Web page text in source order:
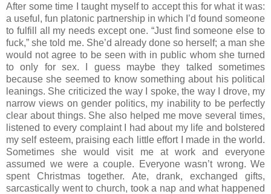
After some time I taught myself to accept this for what it was:
a useful, fun platonic partnership in which I’d found someone
to fulfill all my needs except one. “Just find someone else to
fuck,” she told me. She’d already done so herself; a man she
would not agree to be seen with in public whom she turned
to only for sex. I guess maybe they talked sometimes
because she seemed to know something about his political
leanings. She criticized the way I spoke, the way I drove, my
narrow views on gender politics, my inability to be perfectly
clear about things. She also helped me move several times,
listened to every complaint I had about my life and bolstered
my self esteem, praising each little effort I made in the world.
Sometimes she would visit me at work and everyone
assumed we were a couple. Everyone wasn’t wrong. We
spent Christmas together. Ate, drank, exchanged gifts,
sarcastically went to church, took a nap and what happened